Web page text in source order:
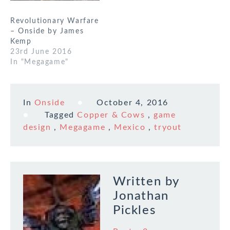
Revolutionary Warfare
– Onside by James
Kemp
23rd June 2016
In "Megagame"
In Onside
October 4, 2016
TaggedCopper & Cows , game
design , Megagame , Mexico ,tryout
Written by
Jonathan
Pickles